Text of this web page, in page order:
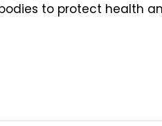
to protect health